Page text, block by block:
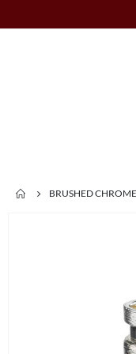
BRUSHED